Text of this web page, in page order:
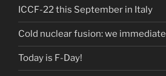
ICCF-22 this September in Italy
Cold nuclear fusion: we
Today is F-Day!